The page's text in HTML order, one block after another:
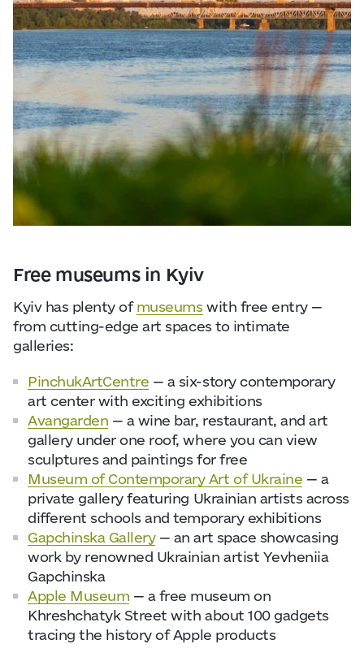
Free museums in Kyiv
Kyiv has plenty of museumswith free entry —
from cutting-edge art spaces to intimate
galleries:
PinchukArtCentre — a six-story contemporary
art center with exciting exhibitions
Avangarden — a wine bar, restaurant, and art
gallery under one roof, where you can view
sculptures and paintings for free
Museum of Contemporary Art of Ukraine — a
private gallery featuring Ukrainian artists across
different schools and temporary exhibitions
Gapchinska Gallery— an art space showcasing
work by renowned Ukrainian artist Yevheniia
Gapchinska
Apple Museum — a free museum on
Khreshchatyk Street with about 100 gadgets
tracing the history of Apple products